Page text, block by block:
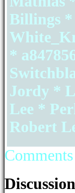
Billings *
*
Jordy *
Lee *
Robert